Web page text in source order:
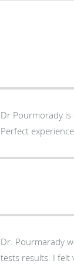
Dr Pourmorady is
Perfect experience.
Dr. Pourmarady
tests results. I felt